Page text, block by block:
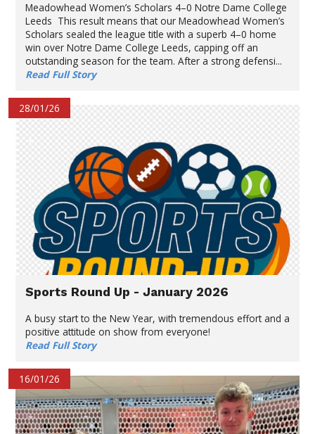
Meadowhead Women’s Scholars 4–0 Notre Dame College
Leeds This result means that our Meadowhead Women’s
Scholars sealed the league title with a superb 4–0 home
win over Notre Dame College Leeds, capping off an
outstanding season for the team. After a strong defensi...
Read Full Story
28/01/26
Sports Round Up - January 2026
A busy start to the New Year, with tremendous effort and a
positive attitude on show from everyone!
Read Full Story
16/01/26